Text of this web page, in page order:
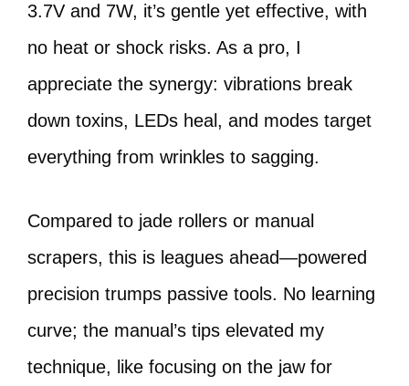
3.7V and 7W, it’s gentle yet effective, with
no heat or shock risks. As a pro, I
appreciate the synergy: vibrations break
down toxins, LEDs heal, and modes target
everything from wrinkles to sagging.
Compared to jade rollers or manual
scrapers, this is leagues ahead—powered
precision trumps passive tools. No learning
curve; the manual’s tips elevated my
technique, like focusing on the jaw for